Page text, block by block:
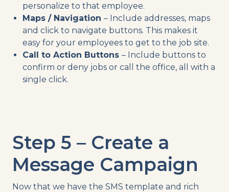
personalize to that employee.
Maps / Navigation – Include addresses, maps
and click to navigate buttons. This makes it
easy for your employees to get to the job site.
Call to Action Buttons – Include buttons to
confirm or deny jobs or call the office, all with a
single click.
Step 5 – Create a
Message Campaign
Now that we have the SMS template and rich